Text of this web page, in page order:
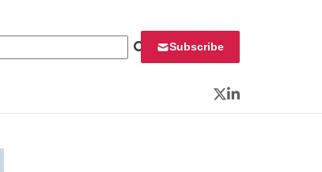
Subscribe
Twitter
LinkedIn